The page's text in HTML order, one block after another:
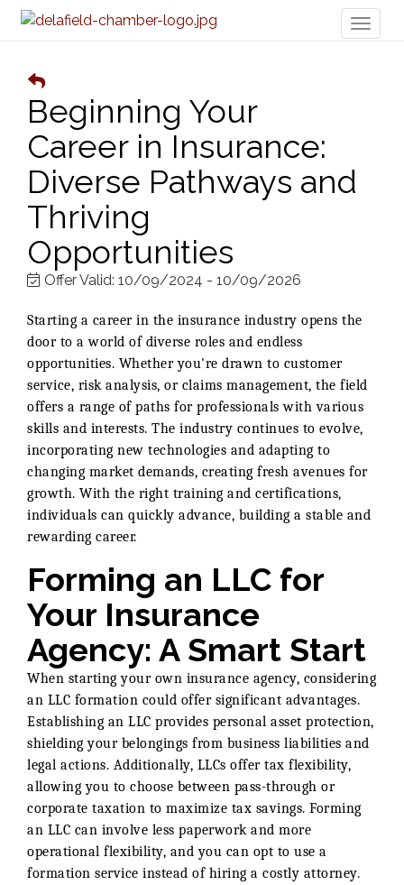
Beginning Your
Career in Insurance:
Diverse Pathways and
Thriving
Opportunities
Offer Valid: 10/09/2024 - 10/09/2026
Starting a career in the insurance industry opens the
door to a world of diverse roles and endless
opportunities. Whether you're drawn to customer
service, risk analysis, or claims management, the field
offers a range of paths for professionals with various
skills and interests. The industry continues to evolve,
incorporating new technologies and adapting to
changing market demands, creating fresh avenues for
growth. With the right training and certifications,
individuals can quickly advance, building a stable and
rewarding career.
Forming an LLC for
Your Insurance
Agency: A Smart Start
When starting your own insurance agency, considering
an LLC formation could offer significant advantages.
Establishing an LLC provides personal asset protection,
shielding your belongings from business liabilities and
legal actions. Additionally, LLCs offer tax flexibility,
allowing you to choose between pass-through or
corporate taxation to maximize tax savings. Forming
an LLC can involve less paperwork and more
operational flexibility, and you can opt to use a
formation service instead of hiring a costly attorney.